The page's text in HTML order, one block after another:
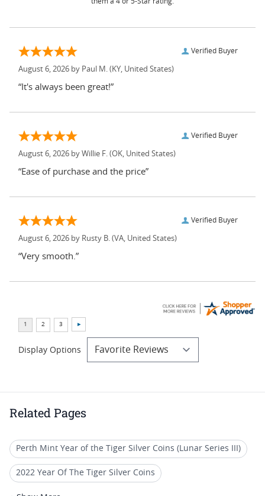
Verified Buyer
August 6, 2026 by Paul M. (KY, United States)
“It's always been great!”
Verified Buyer
August 6, 2026 by Willie F. (OK, United States)
“Ease of purchase and the price”
Verified Buyer
August 6, 2026 by Rusty B. (VA, United States)
“Very smooth.”
Display Options
Related Pages
Perth Mint Year of the Tiger Silver Coins (Lunar Series III)
2022 Year Of The Tiger Silver Coins